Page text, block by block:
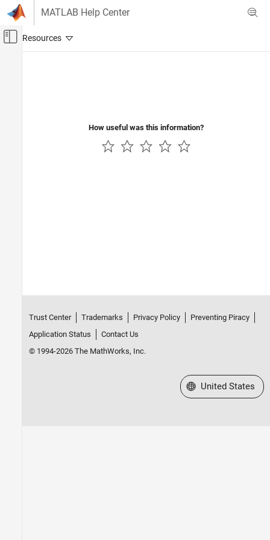
Skip to content
MATLAB Help Center
Off-Canvas Navigation Menu Toggle
How useful was this information?
Trust Center Trademarks Privacy Policy
Preventing Piracy
Application Status
Contact Us
© 1994-2026 The MathWorks, Inc.
Select a Web Site
United States